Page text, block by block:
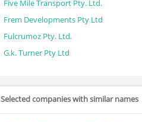
Five Mile Transport Pty. Ltd.
Frem Developments Pty Ltd
Fulcrumoz Pty. Ltd.
G.k. Turner Pty Ltd
Selected companies with similar names